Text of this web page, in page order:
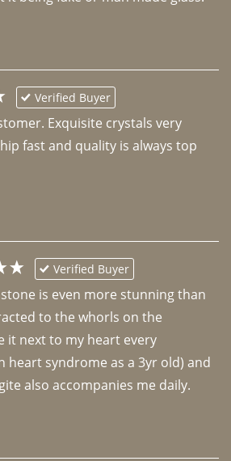
Verified Buyer
Exquisite crystals very
fast and quality is always top
Verified Buyer
is even more stunning than
to the whorls on the
it next to my heart every
heart syndrome as a 3yr old) and
also accompanies me daily.